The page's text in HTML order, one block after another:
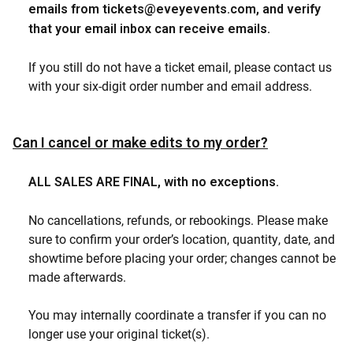
emails from tickets@eveyevents.com, and verify
that your email inbox can receive emails.
If you still do not have a ticket email, please contact us
with your six-digit order number and email address.
Can I cancel or make edits to my order?
ALL SALES ARE FINAL, with no exceptions.
No cancellations, refunds, or rebookings. Please make
sure to confirm your order’s location, quantity, date, and
showtime before placing your order; changes cannot be
made afterwards.
You may internally coordinate a transfer if you can no
longer use your original ticket(s).